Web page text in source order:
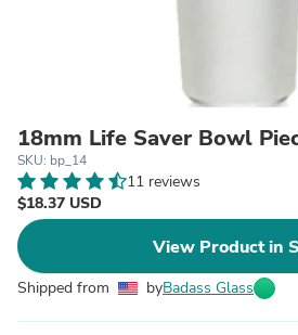
18mm Life Saver Bowl
SKU: bp_14
11 reviews
$18.37 USD
View Product in
Shipped from byBadass Glass